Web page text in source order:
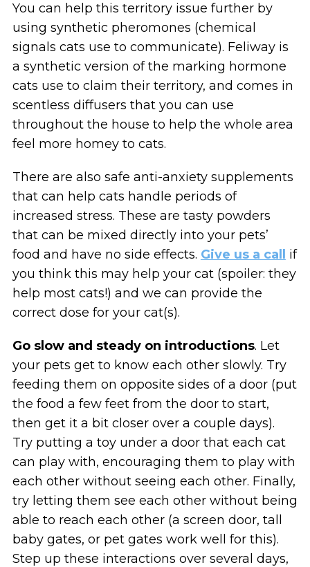
You can help this territory issue further by
using synthetic pheromones (chemical
signals cats use to communicate). Feliway is
a synthetic version of the marking hormone
cats use to claim their territory, and comes in
scentless diffusers that you can use
throughout the house to help the whole area
feel more homey to cats.
There are also safe anti-anxiety supplements
that can help cats handle periods of
increased stress. These are tasty powders
that can be mixed directly into your pets’
food and have no side effects. Give us a call
if
you think this may help your cat (spoiler: they
help most cats!) and we can provide the
correct dose for your cat(s).
Go slow and steady on introductions. Let
your pets get to know each other slowly. Try
feeding them on opposite sides of a door (put
the food a few feet from the door to start,
then get it a bit closer over a couple days).
Try putting a toy under a door that each cat
can play with, encouraging them to play with
each other without seeing each other. Finally,
try letting them see each other without being
able to reach each other (a screen door, tall
baby gates, or pet gates work well for this).
Step up these interactions over several days,